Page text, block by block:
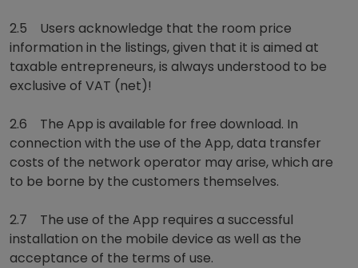
2.5 Users acknowledge that the room price
information in the listings, given that it is aimed at
taxable entrepreneurs, is always understood to be
exclusive of VAT (net)!
2.6 The App is available for free download. In
connection with the use of the App, data transfer
costs of the network operator may arise, which are
to be borne by the customers themselves.
2.7 The use of the App requires a successful
installation on the mobile device as well as the
acceptance of the terms of use.